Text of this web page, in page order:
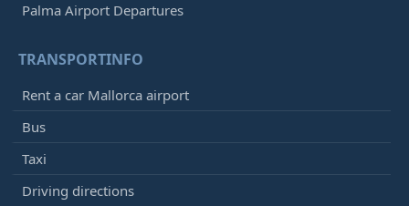
Palma Airport Departures
TRANSPORTINFO
Rent a car Mallorca airport
Bus
Taxi
Driving directions